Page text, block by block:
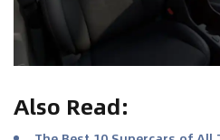
Also Read: